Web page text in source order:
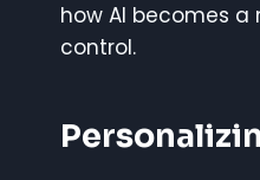
how AI becomes
control.